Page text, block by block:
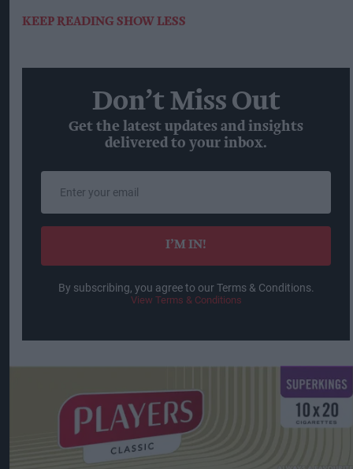
KEEP READING SHOW LESS
Don’t Miss Out
Get the latest updates and insights
delivered to your inbox.
your
email
I’M IN!
By subscribing, you agree to our Terms & Conditions.
View Terms & Conditions